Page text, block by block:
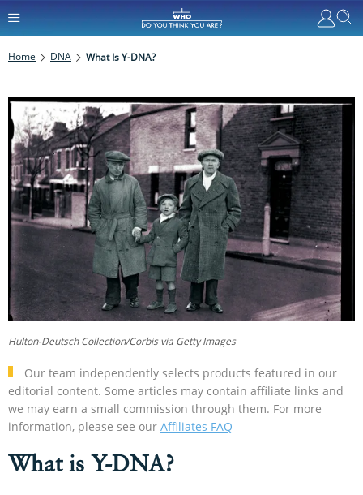
Home DNA What Is Y-DNA?
Our team independently selects products featured in our
editorial content. Some articles may contain affiliate links and
we may earn a small commission through them. For more
information, please see our Affiliates FAQ
What is Y-DNA?
Hulton-Deutsch Collection/Corbis via Getty Images